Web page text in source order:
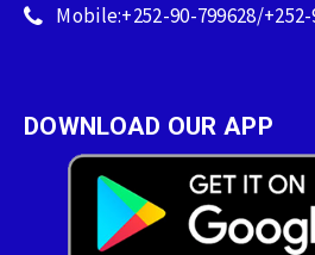
Mobile:+252-90-799628/+252-
DOWNLOAD OUR APP